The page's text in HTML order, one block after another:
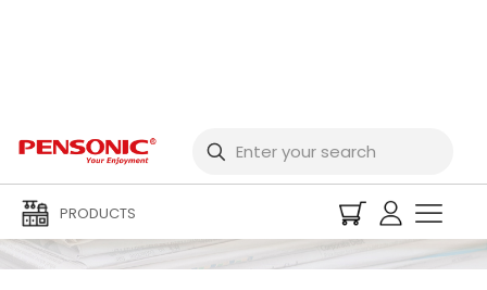
PRODUCTS
Newspaper